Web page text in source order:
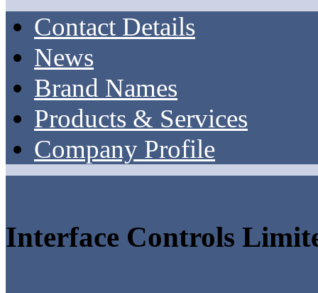
Contact Details
News
Brand Names
Products & Services
Company Profile
Interface Controls